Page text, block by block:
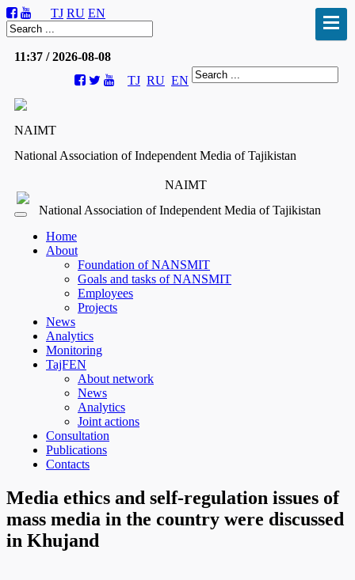
TJ RU EN
11:37 / 2026-08-08
TJ RU EN
NAIMT
National Association of Independent Media of Tajikistan
NAIMT
National Association of Independent Media of Tajikistan
Home
About
Foundation of NANSMIT
Goals and tasks of NANSMIT
Employees
Projects
News
Analytics
Monitoring
TajFEN
About network
News
Analytics
Joint actions
Consultation
Publications
Contacts
Media ethics and self-regulation issues of
mass media in the country were discussed
in Khujand